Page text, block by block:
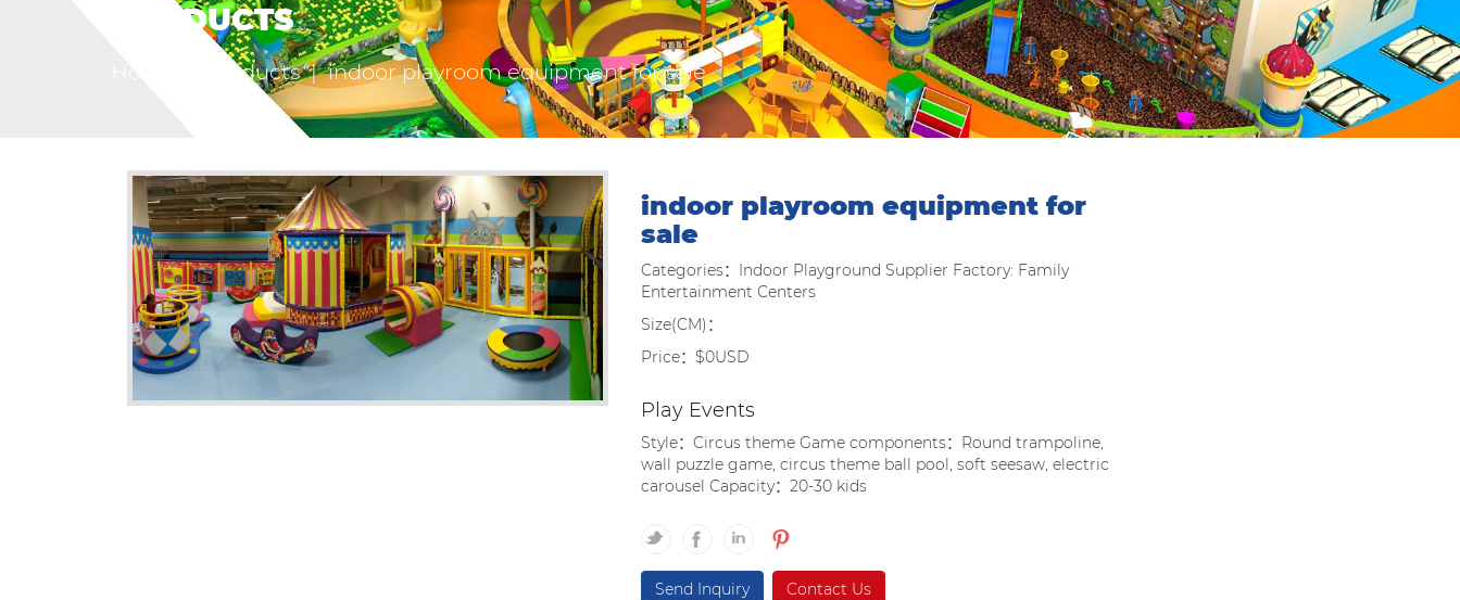
PRODUCTS
Products | indoor playroom equipment for sale
indoor playroom equipment for
sale
Categories：Indoor Playground Supplier Factory: Family
Entertainment Centers
Size(CM)：
Price：$0USD
Play Events
Style：Circus theme Game components：Round trampoline,
wall puzzle game, circus theme ball pool, soft seesaw, electric
carousel Capacity：20-30 kids
Send Inquiry Contact Us